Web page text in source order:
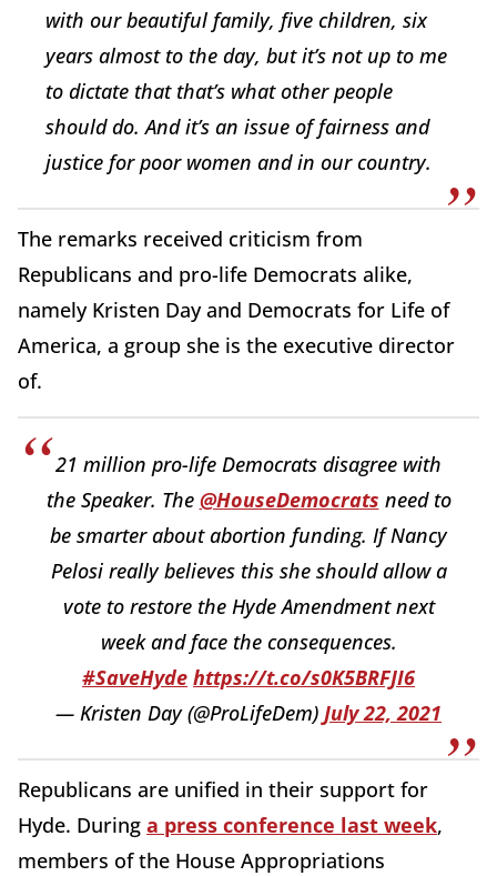
with our beautiful family, five children, six
years almost to the day, but it’s not up to me
to dictate that that’s what other people
should do. And it’s an issue of fairness and
justice for poor women and in our country.
The remarks received criticism from
Republicans and pro-life Democrats alike,
namely Kristen Day and Democrats for Life of
America, a group she is the executive director
of.
21 million pro-life Democrats disagree with
the Speaker. The @HouseDemocrats need to
be smarter about abortion funding. If Nancy
Pelosi really believes this she should allow a
vote to restore the Hyde Amendment next
week and face the consequences.
#SaveHyde https://t.co/s0K5BRFJI6
— Kristen Day (@ProLifeDem) July 22, 2021
Republicans are unified in their support for
Hyde. During a press conference last week,
members of the House Appropriations